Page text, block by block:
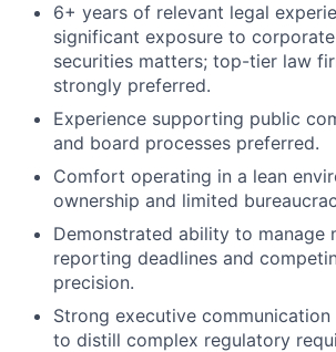
6+ years of relevant legal
significant exposure to
securities matters; top-tier law
strongly preferred.
Experience supporting public
and board processes preferred.
Comfort operating in a lean
ownership and limited
Demonstrated ability to manage
reporting deadlines and
precision.
Strong executive
to distill complex regulatory